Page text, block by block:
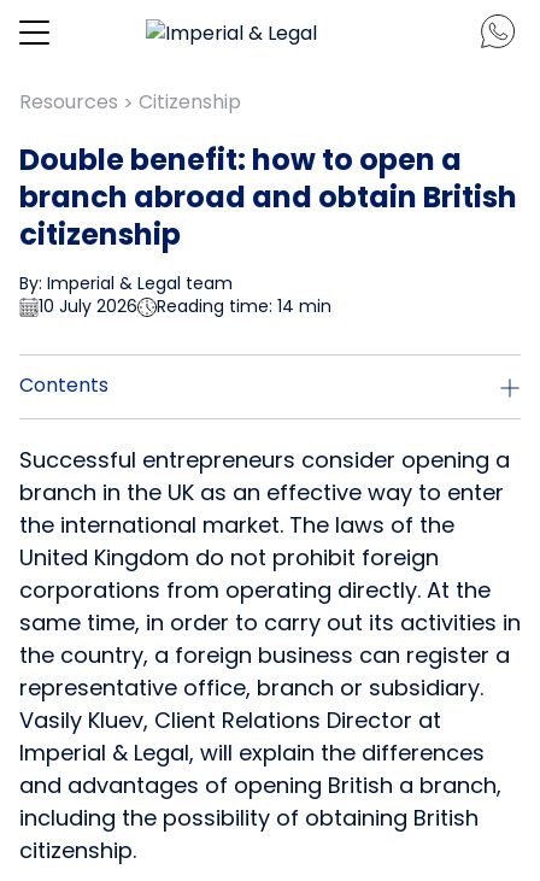
Resources > Citizenship
Double benefit: how to open a
branch abroad and obtain British
citizenship
By: Imperial & Legal team
10 July 2026
Reading time: 14 min
Contents
Successful entrepreneurs consider opening a
branch in the UK as an effective way to enter
the international market. The laws of the
United Kingdom do not prohibit foreign
corporations from operating directly. At the
same time, in order to carry out its activities in
the country, a foreign business can register a
representative office, branch or subsidiary.
Vasily Kluev, Client Relations Director at
Imperial & Legal, will explain the differences
and advantages of opening British a branch,
including the possibility of obtaining British
citizenship.